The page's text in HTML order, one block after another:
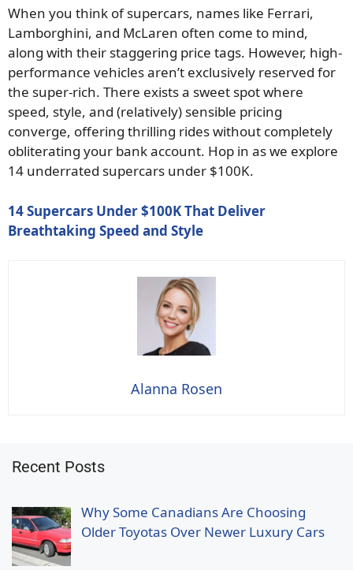
When you think of supercars, names like Ferrari,
Lamborghini, and McLaren often come to mind,
along with their staggering price tags. However, high-
performance vehicles aren’t exclusively reserved for
the super-rich. There exists a sweet spot where
speed, style, and (relatively) sensible pricing
converge, offering thrilling rides without completely
obliterating your bank account. Hop in as we explore
14 underrated supercars under $100K.
14 Supercars Under $100K That Deliver
Breathtaking Speed and Style
Alanna Rosen
Recent Posts
Why Some Canadians Are Choosing
Older Toyotas Over Newer Luxury Cars